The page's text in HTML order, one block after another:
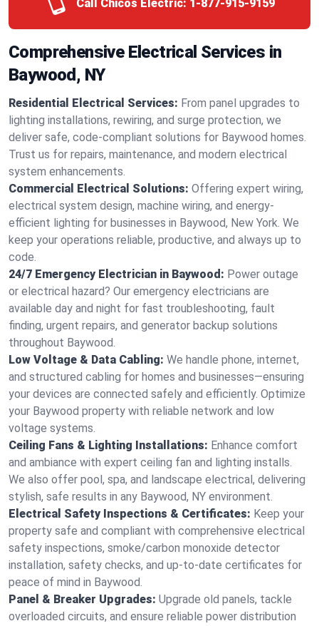
Call Chicos Electric: 1-877-915-9159
Comprehensive Electrical Services in
Baywood, NY
Residential Electrical Services: From panel upgrades to
lighting installations, rewiring, and surge protection, we
deliver safe, code-compliant solutions for Baywood homes.
Trust us for repairs, maintenance, and modern electrical
system enhancements.
Commercial Electrical Solutions: Offering expert wiring,
electrical system design, machine wiring, and energy-
efficient lighting for businesses in Baywood, New York. We
keep your operations reliable, productive, and always up to
code.
24/7 Emergency Electrician in Baywood: Power outage
or electrical hazard? Our emergency electricians are
available day and night for fast troubleshooting, fault
finding, urgent repairs, and generator backup solutions
throughout Baywood.
Low Voltage & Data Cabling: We handle phone, internet,
and structured cabling for homes and businesses—ensuring
your devices are connected safely and efficiently. Optimize
your Baywood property with reliable network and low
voltage systems.
Ceiling Fans & Lighting Installations: Enhance comfort
and ambiance with expert ceiling fan and lighting installs.
We also offer pool, spa, and landscape electrical, delivering
stylish, safe results in any Baywood, NY environment.
Electrical Safety Inspections & Certificates: Keep your
property safe and compliant with comprehensive electrical
safety inspections, smoke/carbon monoxide detector
installation, safety checks, and up-to-date certificates for
peace of mind in Baywood.
Panel & Breaker Upgrades: Upgrade old panels, tackle
overloaded circuits, and ensure reliable power distribution